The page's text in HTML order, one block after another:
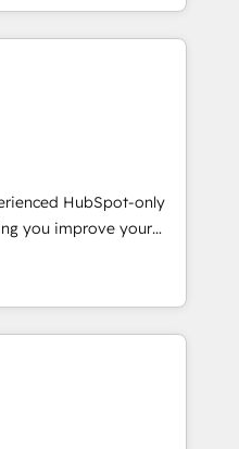
across your entire
that no two
do cookie-cutter
to understand your
to deliver solutions that
with. We believe in
our success, and we’re
business and
HubSpot-only
you improve your
we help you with: -
Marketing, Sales,
fast, good-
CMS - Building
HubSpot and other
a critical look at your
which we create a